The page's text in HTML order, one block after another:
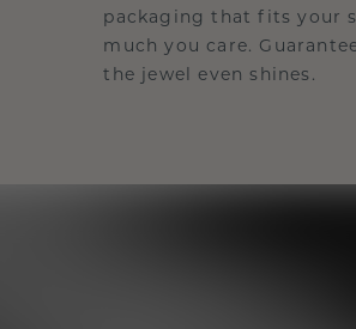
packaging that fits your
much you care.
the jewel even shines.